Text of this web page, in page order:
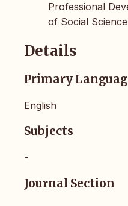
Professional
of Social Science
Details
Primary
English
Subjects
-
Journal Section